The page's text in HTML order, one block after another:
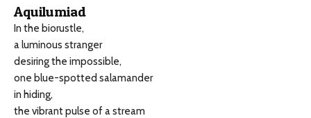
Aquilumiad
In the biorustle,
a luminous stranger
desiring the impossible,
one blue-spotted salamander
in hiding,
the vibrant pulse of a stream